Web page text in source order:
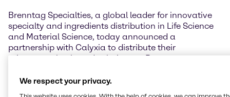
Brenntag Specialties, a global leader for innovative
specialty and ingredients distribution in Life Science
and Material Science, today announced a
partnership with Calyxia to distribute their
microcapsules-based solutions to Brenntag
in the Material Science markets can now also access
We respect your privacy.